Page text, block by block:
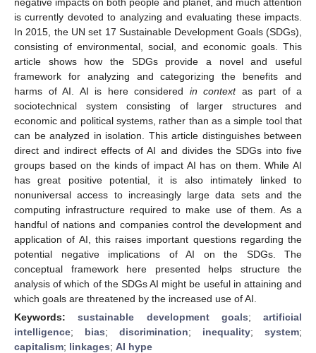
is currently devoted to analyzing and evaluating these impacts.
In 2015, the UN set 17 Sustainable Development Goals (SDGs),
consisting of environmental, social, and economic goals. This
article shows how the SDGs provide a novel and useful
framework for analyzing and categorizing the benefits and
harms of AI. AI is here considered in contextas part of a
sociotechnical system consisting of larger structures and
economic and political systems, rather than as a simple tool that
can be analyzed in isolation. This article distinguishes between
direct and indirect effects of AI and divides the SDGs into five
groups based on the kinds of impact AI has on them. While AI
has great positive potential, it is also intimately linked to
nonuniversal access to increasingly large data sets and the
computing infrastructure required to make use of them. As a
handful of nations and companies control the development and
application of AI, this raises important questions regarding the
potential negative implications of AI on the SDGs. The
conceptual framework here presented helps structure the
analysis of which of the SDGs AI might be useful in attaining and
which goals are threatened by the increased use of AI.
Keywords:sustainable development goals; artificial
intelligence; bias; discrimination; inequality; system;
capitalism; linkages; AI hype